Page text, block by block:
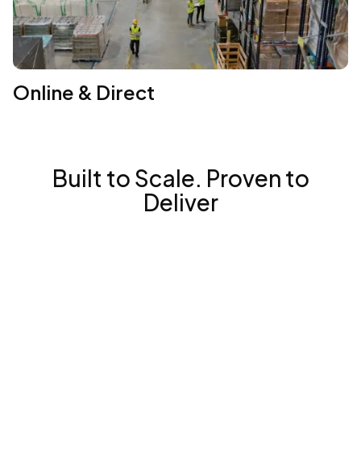
Online & Direct
Built to Scale. Proven to
Deliver